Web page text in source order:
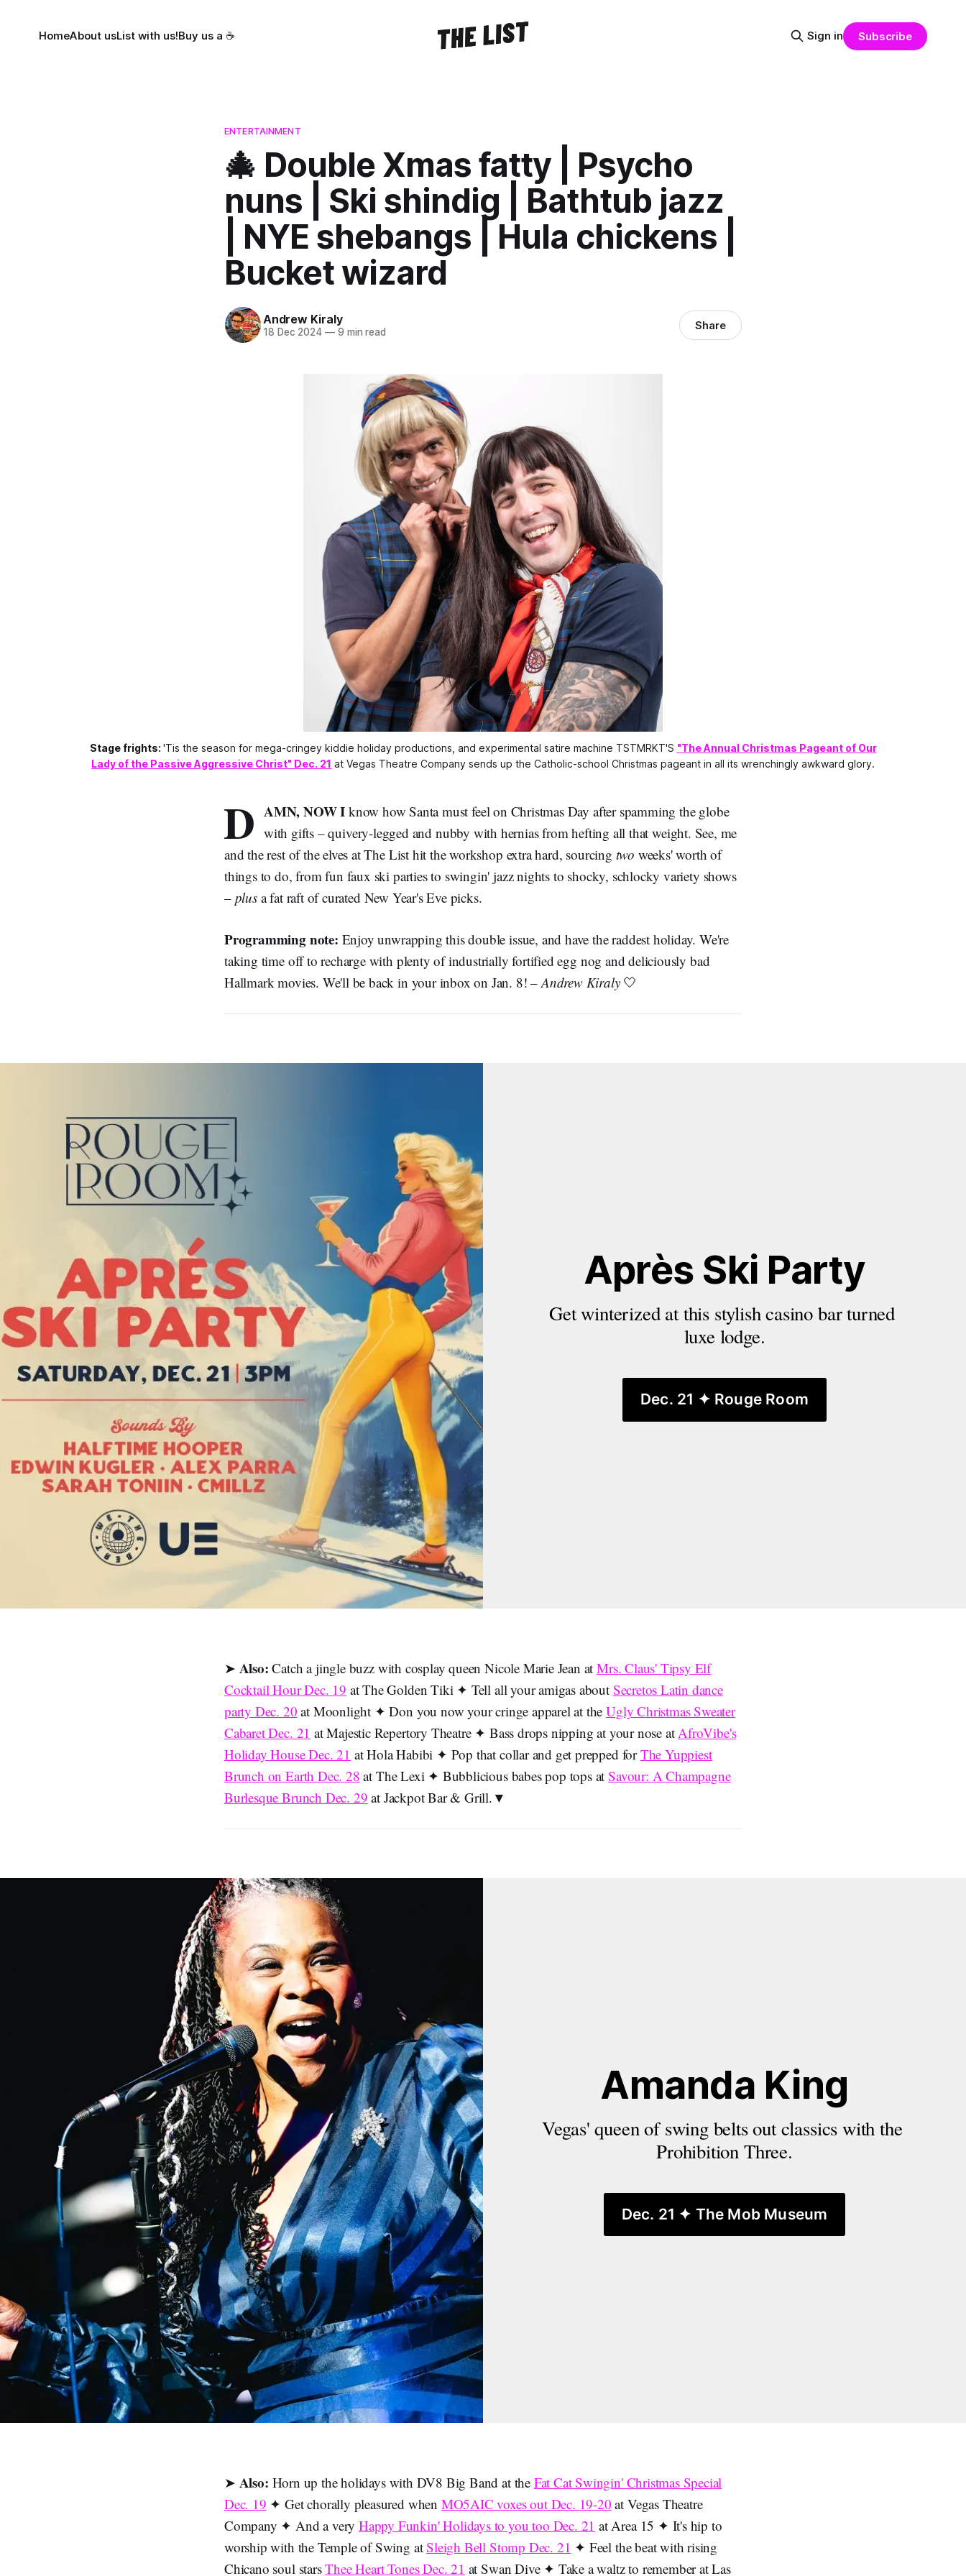
HomeAbout usList with us!Buy us a ☕ Sign in Subscribe
ENTERTAINMENT
🎄 Double Xmas fatty | Psycho
nuns | Ski shindig | Bathtub jazz
| NYE shebangs | Hula chickens |
Bucket wizard
Andrew Kiraly
18 Dec 2024 —9 min read Share
Stage frights: 'Tis the season for mega-cringey kiddie holiday productions, and experimental satire machine TSTMRKT'S "The Annual Christmas Pageant of Our
Lady of the Passive Aggressive Christ" Dec. 21 at Vegas Theatre Company sends up the Catholic-school Christmas pageant in all its wrenchingly awkward glory.
D AMN, NOW I know how Santa must feel on Christmas Day after spamming the globe
with gifts – quivery-legged and nubby with hernias from hefting all that weight. See, me
and the rest of the elves at The List hit the workshop extra hard, sourcing two weeks' worth of
things to do, from fun faux ski parties to swingin' jazz nights to shocky, schlocky variety shows
– plus a fat raft of curated New Year's Eve picks.
Programming note: Enjoy unwrapping this double issue, and have the raddest holiday. We're
taking time off to recharge with plenty of industrially fortified egg nog and deliciously bad
Hallmark movies. We'll be back in your inbox on Jan. 8! –Andrew Kiraly 🤍
Après Ski Party
Get winterized at this stylish casino bar turned
luxe lodge.
Dec. 21 ✦ Rouge Room
➤ Also: Catch a jingle buzz with cosplay queen Nicole Marie Jean atMrs. Claus' Tipsy Elf
Cocktail Hour Dec. 19 at The Golden Tiki ✦ Tell all your amigas about Secretos Latin dance
party Dec. 20 at Moonlight ✦ Don you now your cringe apparel at theUgly Christmas Sweater
Cabaret Dec. 21 at Majestic Repertory Theatre ✦ Bass drops nipping at your nose at AfroVibe's
Holiday House Dec. 21 at Hola Habibi ✦ Pop that collar and get prepped forThe Yuppiest
Brunch on Earth Dec. 28 at The Lexi ✦ Bubblicious babes pop tops atSavour: A Champagne
Burlesque Brunch Dec. 29 at Jackpot Bar & Grill.▼
Amanda King
Vegas' queen of swing belts out classics with the
Prohibition Three.
Dec. 21 ✦ The Mob Museum
➤ Also: Horn up the holidays with DV8 Big Band at the Fat Cat Swingin' Christmas Special
Dec. 19 ✦ Get chorally pleasured when MO5AIC voxes out Dec. 19-20 at Vegas Theatre
Company ✦ And a veryHappy Funkin' Holidays to you too Dec. 21 at Area 15 ✦ It's hip to
worship with the Temple of Swing atSleigh Bell Stomp Dec. 21 ✦ Feel the beat with rising
Chicano soul starsThee Heart Tones Dec. 21 at Swan Dive ✦ Take a waltz to remember at Las